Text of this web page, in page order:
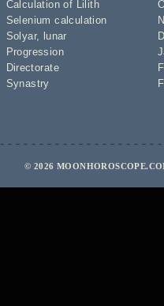
Calculation of Lilith
Selenium calculation
Solyar,
lunar
Progression
Directorate
Synastry
© 2026